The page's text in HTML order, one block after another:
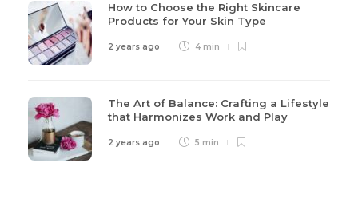
How to Choose the Right Skincare
Products for Your Skin Type
2 years ago 4 min
The Art of Balance: Crafting a Lifestyle
that Harmonizes Work and Play
2 years ago 5 min